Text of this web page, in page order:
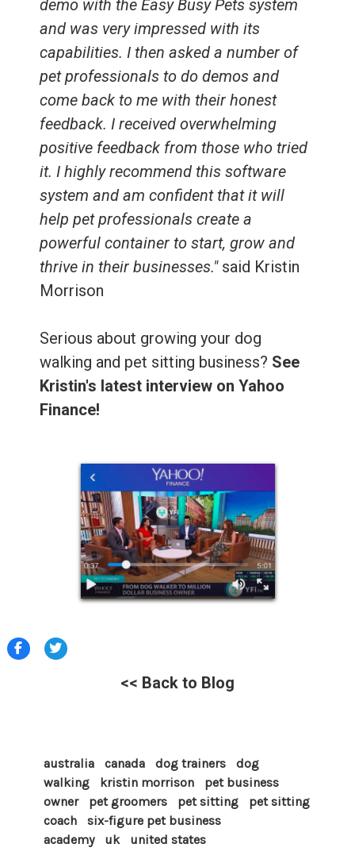
demo with the Easy Busy Pets system
and was very impressed with its
capabilities. I then asked a number of
pet professionals to do demos and
come back to me with their honest
feedback. I received overwhelming
positive feedback from those who tried
it. I highly recommend this software
system and am confident that it will
help pet professionals create a
powerful container to start, grow and
thrive in their businesses."said Kristin
Morrison
Serious about growing your dog
walking and pet sitting business? See
Kristin's latest interview on Yahoo
Finance!
<< Back to Blog
australia canada dog trainers
dog
walking
kristin morrison
pet business
owner
pet groomers pet sitting
pet sitting
coach
six-figure pet business
academy
uk united states